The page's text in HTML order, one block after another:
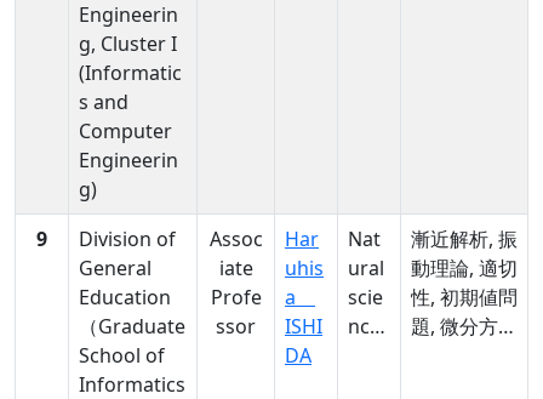
Engineerin
g, Cluster I
(Informatic
s and
Computer
Engineerin
g)
9
Division of
General
Education
（Graduate
School of
Informatics
Assoc
iate
Profe
ssor
Har
uhis
a
ISHI
DA
Nat
ural
scie
nces
漸近解析, 振
動理論, 適切
性, 初期値問
題, 微分方程